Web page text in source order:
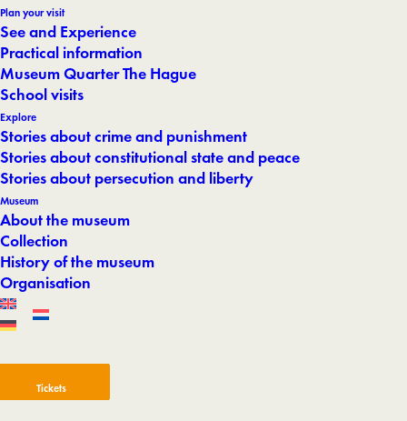
Plan your visit
See and Experience
Practical information
Museum Quarter The Hague
School visits
Explore
Stories about crime and punishment
Stories about constitutional state and peace
Stories about persecution and liberty
Museum
About the museum
Collection
History of the museum
Organisation
Tickets